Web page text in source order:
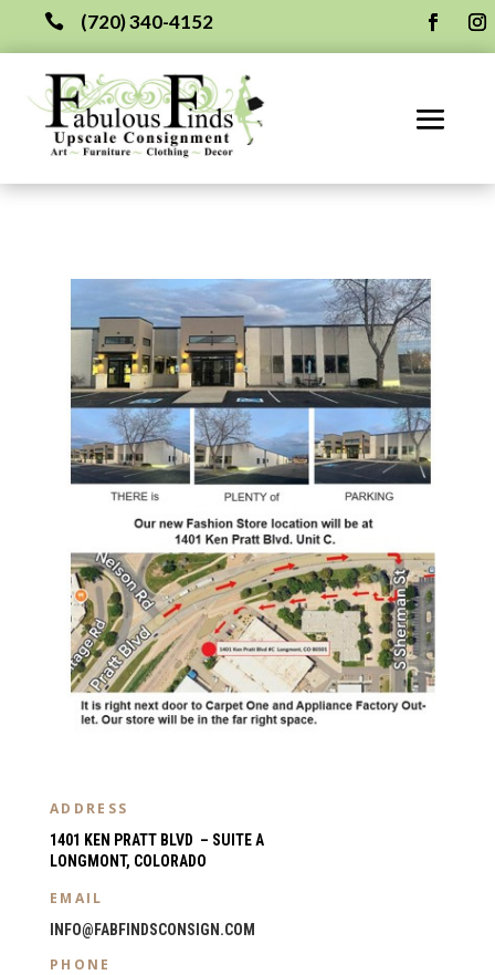
 (720) 340-4152
ADDRESS
1401 KEN PRATT BLVD – SUITE A
LONGMONT, COLORADO
EMAIL
INFO@FABFINDSCONSIGN.COM
PHONE